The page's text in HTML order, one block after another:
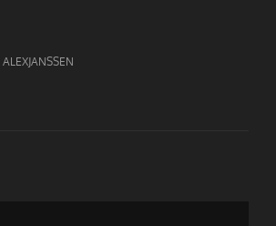
ALEXJANSSEN